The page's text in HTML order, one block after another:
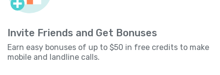
Invite Friends and Get Bonuses
Earn easy bonuses of up to $50 in free credits to make
mobile and landline calls.